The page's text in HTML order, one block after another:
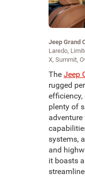
Jeep Grand
Laredo,
X, Summit,
The Jeep
rugged
plenty of
systems,
and
it boasts